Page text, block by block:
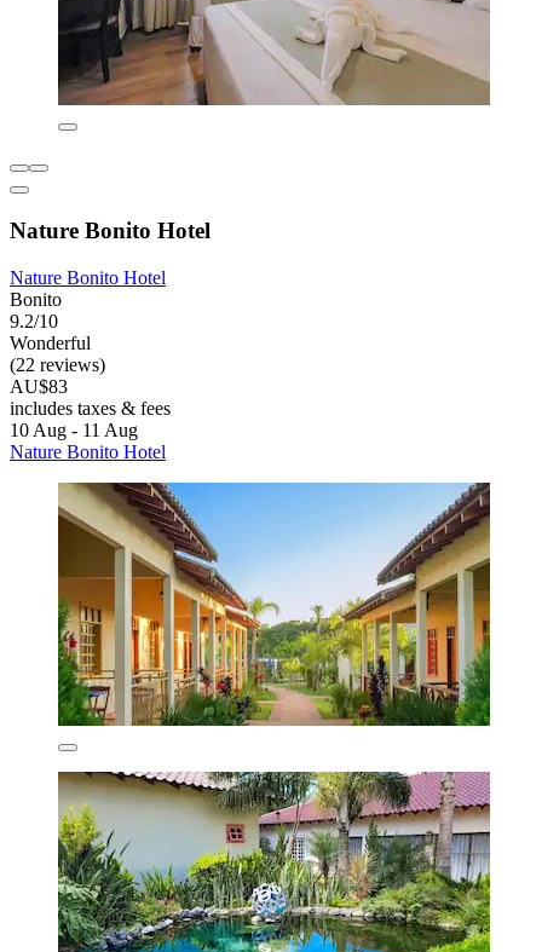
Nature Bonito Hotel
Nature Bonito Hotel
Bonito
9.2/10
Wonderful
(22 reviews)
AU$83
includes taxes & fees
10 Aug - 11 Aug
Nature Bonito Hotel